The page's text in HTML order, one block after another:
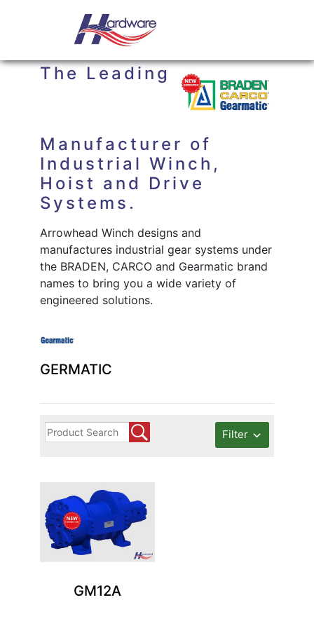
Main Navigation
ARROWHEAD WINCH
The Leading
Manufacturer of
Industrial Winch,
Hoist and Drive
Systems.
Arrowhead Winch designs and
manufactures industrial gear systems under
the BRADEN, CARCO and Gearmatic brand
names to bring you a wide variety of
engineered solutions.
GERMATIC
Filter
GM12A